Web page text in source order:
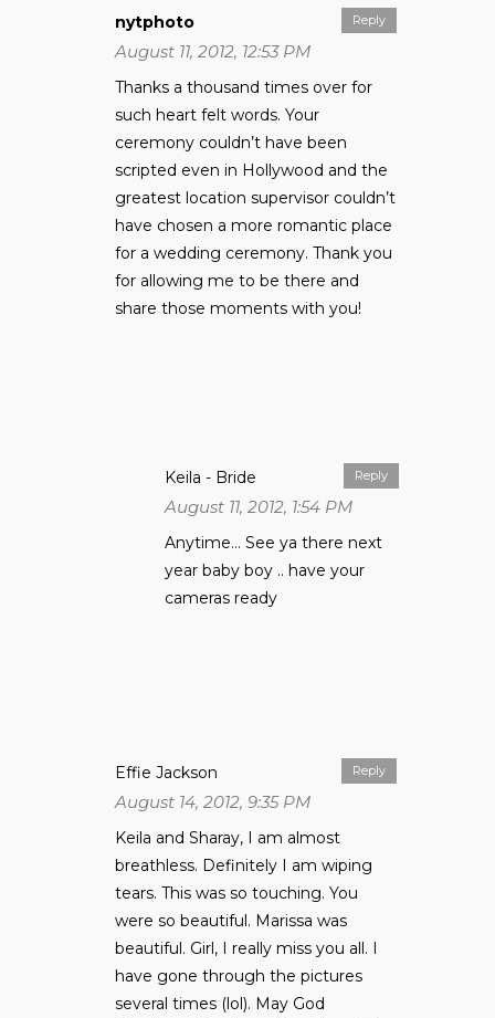
Reply
nytphoto
August 11, 2012, 12:53 PM
Thanks a thousand times over for
such heart felt words. Your
ceremony couldn’t have been
scripted even in Hollywood and the
greatest location supervisor couldn’t
have chosen a more romantic place
for a wedding ceremony. Thank you
for allowing me to be there and
share those moments with you!
Reply
Keila - Bride
August 11, 2012, 1:54 PM
Anytime… See ya there next
year baby boy .. have your
cameras ready
Reply
Effie Jackson
August 14, 2012, 9:35 PM
Keila and Sharay, I am almost
breathless. Definitely I am wiping
tears. This was so touching. You
were so beautiful. Marissa was
beautiful. Girl, I really miss you all. I
have gone through the pictures
several times (lol). May God